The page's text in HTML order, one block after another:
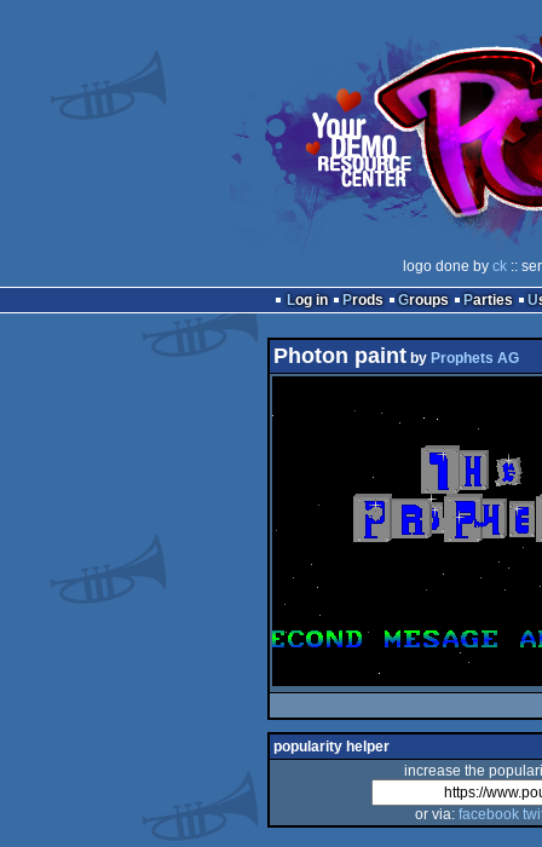
logo done by ck::
Log in
Prods Groups Parties
Photon paint by Prophets AG
popularity helper
increase the
or via: facebook